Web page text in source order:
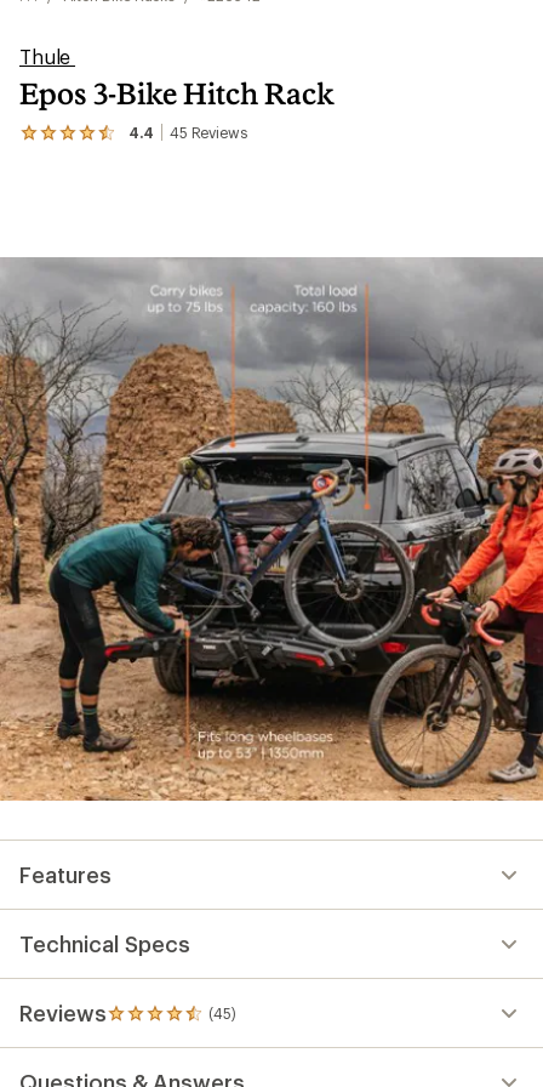
Thule
Epos 3-Bike Hitch Rack
4.4 45 Reviews
View
average
4.4
out
of
5
stars
Features
Technical Specs
Reviews (45)
45
reviews